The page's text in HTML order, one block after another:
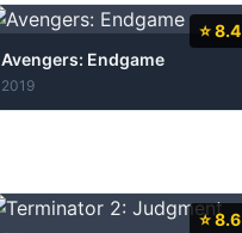
⭐ 8.4
Avengers: Endgame
2019
⭐ 8.6